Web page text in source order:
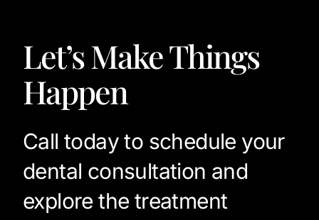
Let’s Make Things
Happen
Call today to schedule your
dental consultation and
explore the treatment